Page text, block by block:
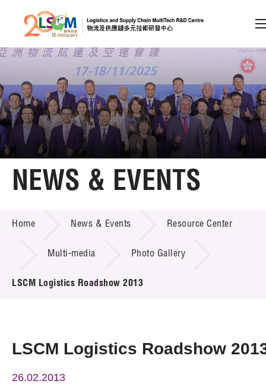
Skip to content (Press enter)
Member Login
A A EN 繁 简
Home
Technology Transfer
Project & Funding Schemes
News & Events
NEWS & EVENTS
Home News & Events Resource Center
Multi-media Photo Gallery
LSCM Logistics Roadshow 2013
LSCM Logistics Roadshow
26.02.2013